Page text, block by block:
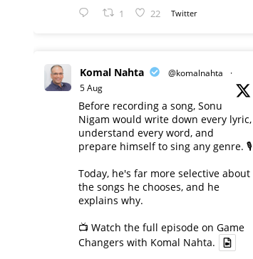
1 22 Twitter
Komal Nahta @komalnahta
·
5 Aug
Before recording a song, Sonu
Nigam would write down every lyric,
understand every word, and
prepare himself to sing any genre. 🎙️
Today, he's far more selective about
the songs he chooses, and he
explains why.
📺 Watch the full episode on Game
Changers with Komal Nahta.